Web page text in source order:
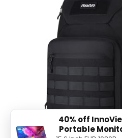
40% off
Portable